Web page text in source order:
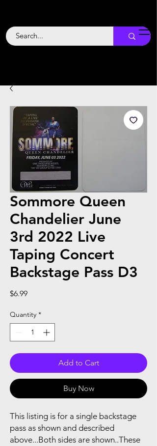
Backstage
Boogie
Sommore Queen
Chandelier June
3rd 2022 Live
Taping Concert
Backstage Pass D3
$6.99Price
Quantity *
Add to Cart
Buy Now
This listing is for a single backstage
pass as shown and described
above...Both sides are shown..These